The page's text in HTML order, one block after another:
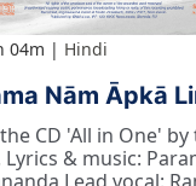
04m Hindi
Nām Āpkā
CD 'All in One'
Lyrics & music: